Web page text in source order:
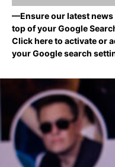
—Ensure our latest news
top of your Google
Click here to activate or
your Google search